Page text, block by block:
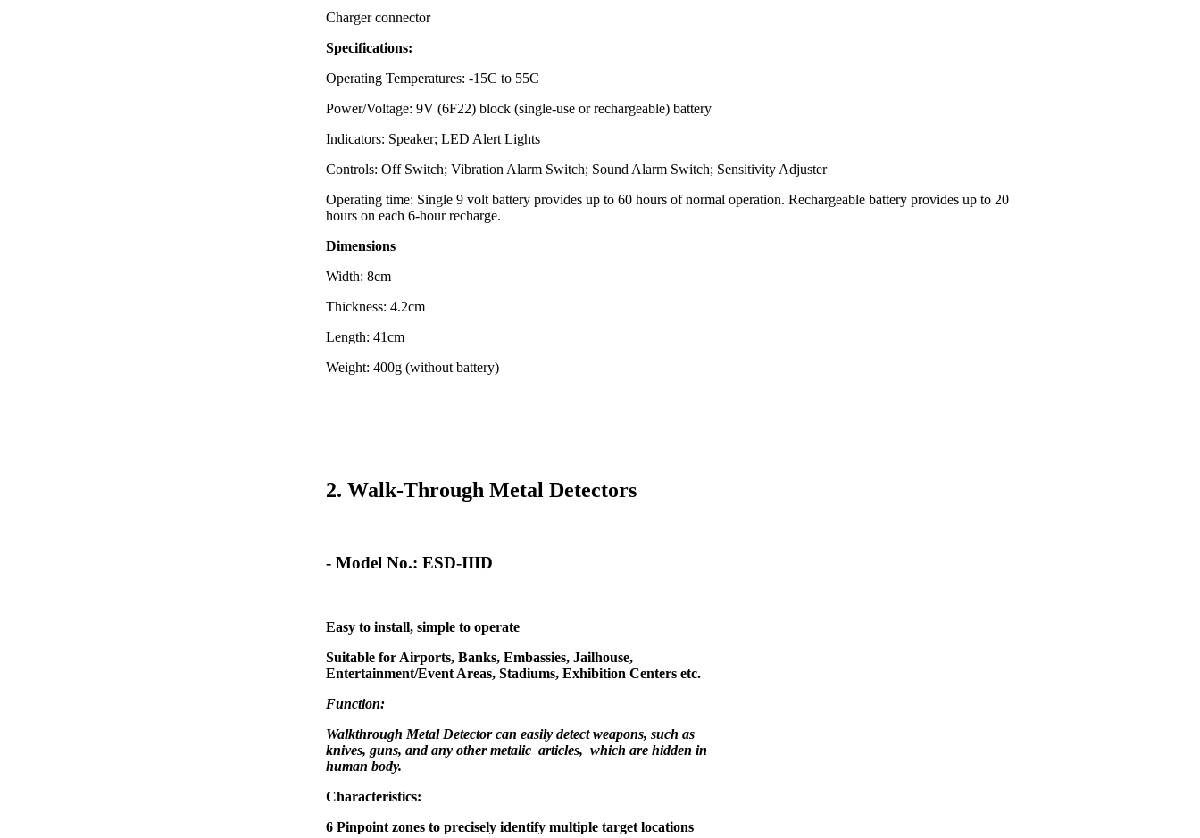
Charger connector
Specifications:
Operating Temperatures: -15C to 55C
Power/Voltage: 9V (6F22) block (single-use or rechargeable) battery
Indicators: Speaker; LED Alert Lights
Controls: Off Switch; Vibration Alarm Switch; Sound Alarm Switch; Sensitivity Adjuster
Operating time: Single 9 volt battery provides up to 60 hours of normal operation. Rechargeable battery provides up to 20
hours on each 6-hour recharge.
Dimensions
Width: 8cm
Thickness: 4.2cm
Length: 41cm
Weight: 400g (without battery)
2. Walk-Through Metal Detectors
- Model No.: ESD-IIID
Easy to install, simple to operate
Suitable for Airports, Banks, Embassies, Jailhouse,
Entertainment/Event Areas, Stadiums, Exhibition Centers etc.
Function:
Walkthrough Metal Detector can easily detect weapons, such as
knives, guns, and any other metalic articles, which are hidden in
human body.
Characteristics:
6 Pinpoint zones to precisely identify multiple target locations